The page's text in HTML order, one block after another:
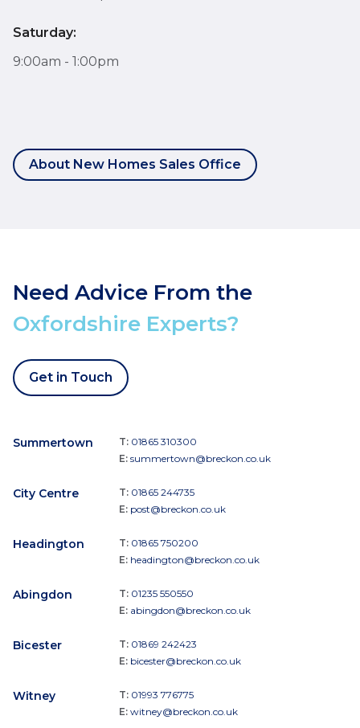
Saturday:
9:00am - 1:00pm
About New Homes Sales Office
Need Advice From the
Oxfordshire Experts?
Get in Touch
Summertown T: 01865 310300
E: summertown@breckon.co.uk
City Centre T: 01865 244735
E: post@breckon.co.uk
Headington T: 01865 750200
E: headington@breckon.co.uk
Abingdon T: 01235 550550
E: abingdon@breckon.co.uk
Bicester T: 01869 242423
E: bicester@breckon.co.uk
Witney T: 01993 776775
E: witney@breckon.co.uk